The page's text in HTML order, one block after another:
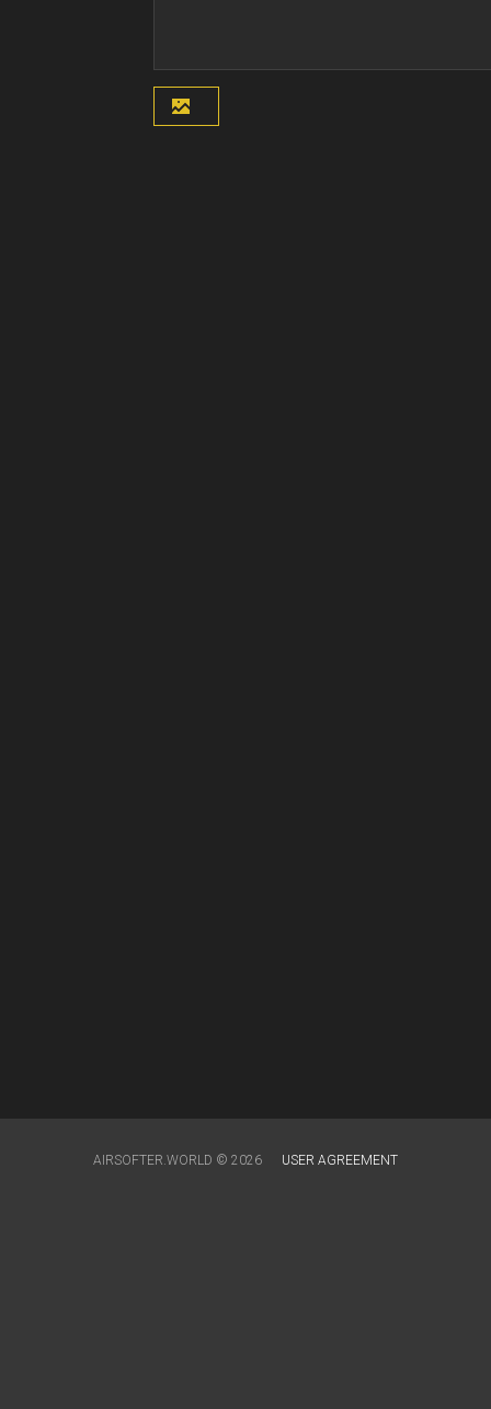
AIRSOFTER.WORLD © 2026 USER AGREEMENT